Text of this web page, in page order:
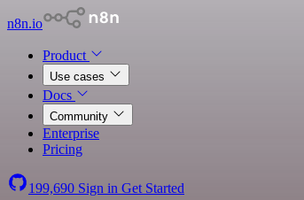
n8n.io
Product
Use cases
Docs
Community
Enterprise
Pricing
199,690 Sign in Get Started